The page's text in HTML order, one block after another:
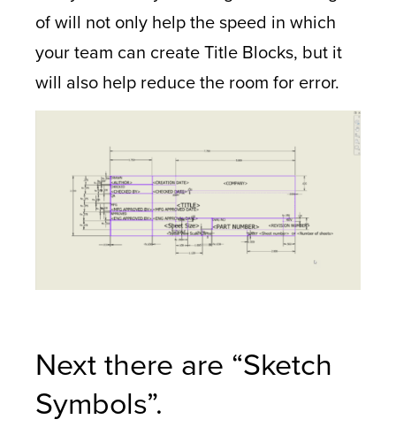
of will not only help the speed in which
your team can create Title Blocks, but it
will also help reduce the room for error.
Next there are “Sketch
Symbols”.